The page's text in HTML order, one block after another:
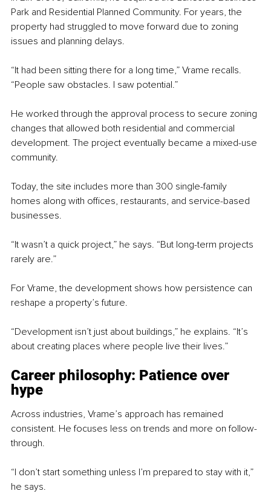
Park and Residential Planned Community. For years, the
property had struggled to move forward due to zoning
issues and planning delays.
“It had been sitting there for a long time,” Vrame recalls.
“People saw obstacles. I saw potential.”
He worked through the approval process to secure zoning
changes that allowed both residential and commercial
development. The project eventually became a mixed-use
community.
Today, the site includes more than 300 single-family
homes along with offices, restaurants, and service-based
businesses.
“It wasn’t a quick project,” he says. “But long-term projects
rarely are.”
For Vrame, the development shows how persistence can
reshape a property’s future.
“Development isn’t just about buildings,” he explains. “It’s
about creating places where people live their lives.”
Career philosophy: Patience over
hype
Across industries, Vrame’s approach has remained
consistent. He focuses less on trends and more on follow-
through.
“I don’t start something unless I’m prepared to stay with it,”
he says.